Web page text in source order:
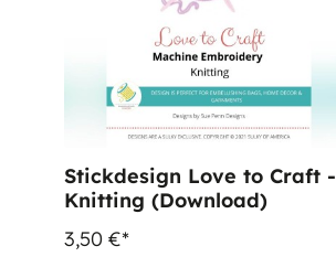
Stickdesign Love to Craft -
Knitting (Download)
3,50 €*